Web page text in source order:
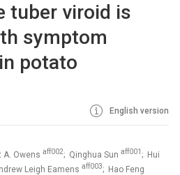
tuber viroid is
symptom
potato
English version
A. Owens aff002; Qinghua Sun aff001 ; Hui
Leigh Eamens aff003; Hao Feng